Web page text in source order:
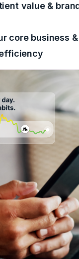
value &
core business &